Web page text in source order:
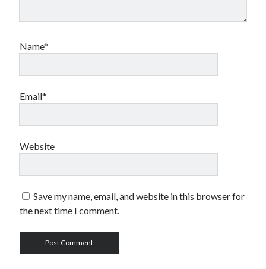
Name*
Email*
Website
Save my name, email, and website in this browser for
the next time I comment.